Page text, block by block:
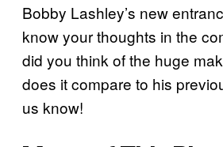
Bobby Lashley’s new
know your thoughts in the
did you think of the huge
does it compare to his
us know!